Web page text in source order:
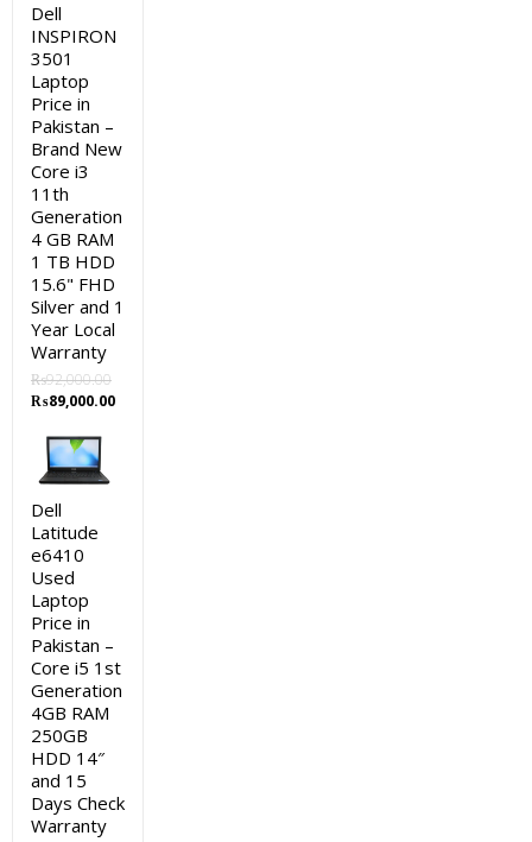
Dell
INSPIRON
3501
Laptop
Price in
Pakistan –
Brand New
Core i3
11th
Generation
4 GB RAM
1 TB HDD
15.6" FHD
Silver and 1
Year Local
Warranty
₨92,000.00
Original
was:
₨92,000.00.
₨89,000.00Current
Dell
Latitude
e6410
Used
Laptop
Price in
Pakistan –
Core i5 1st
Generation
4GB RAM
250GB
HDD 14″
and 15
Days Check
Warranty